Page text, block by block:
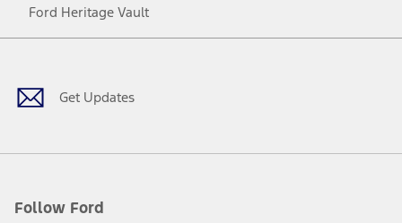
Ford Heritage Vault
Get Updates
Follow Ford
Facebook
TwitterYoutubeInstagram
Threads
TikTok